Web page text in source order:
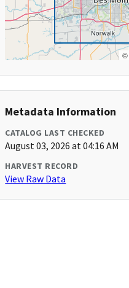
©
Metadata Information
CATALOG LAST CHECKED
August 03, 2026 at 04:16 AM
HARVEST RECORD
View Raw Data